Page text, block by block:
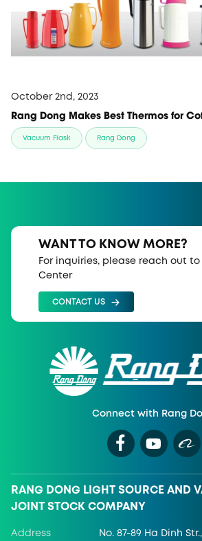
October 2nd, 2023
Rang Dong Makes Best Thermos for
Vacuum Flask Rang Dong
WANT TO KNOW MORE?
For inquiries, please reach out
Center
CONTACT US
Connect with Rang
RANG DONG LIGHT SOURCE AND
JOINT STOCK COMPANY
Address No. 87-89 Ha Dinh